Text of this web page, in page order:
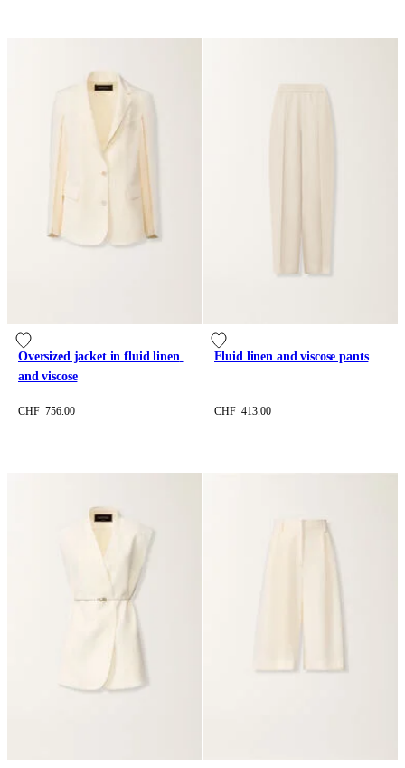
Oversized jacket in fluid linen
and viscose
CHF 756.00
Fluid linen and viscose pants
CHF 413.00